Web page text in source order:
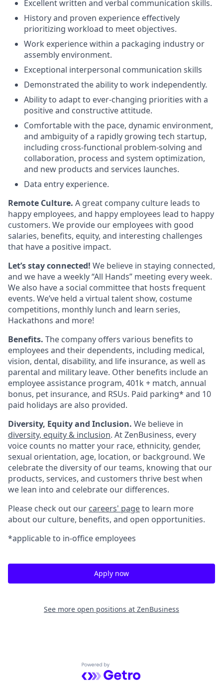
Excellent written and verbal communication skills.
History and proven experience effectively
prioritizing workload to meet objectives.
Work experience within a packaging industry or
assembly environment.
Exceptional interpersonal communication skills
Demonstrated the ability to work independently.
Ability to adapt to ever-changing priorities with a
positive and constructive attitude.
Comfortable with the pace, dynamic environment,
and ambiguity of a rapidly growing tech startup,
including cross-functional problem-solving and
collaboration, process and system optimization,
and new products and services launches.
Data entry experience.
Remote Culture. A great company culture leads to
happy employees, and happy employees lead to happy
customers. We provide our employees with good
salaries, benefits, equity, and interesting challenges
that have a positive impact.
Let’s stay connected! We believe in staying connected,
and we have a weekly “All Hands” meeting every week.
We also have a social committee that hosts frequent
events. We’ve held a virtual talent show, costume
competitions, monthly lunch and learn series,
Hackathons and more!
Benefits. The company offers various benefits to
employees and their dependents, including medical,
vision, dental, disability, and life insurance, as well as
parental and military leave. Other benefits include an
employee assistance program, 401k + match, annual
bonus, pet insurance, and RSUs. Paid parking* and 10
paid holidays are also provided.
Diversity, Equity and Inclusion. We believe in
diversity, equity & inclusion. At ZenBusiness, every
voice counts no matter your race, ethnicity, gender,
sexual orientation, age, location, or background. We
celebrate the diversity of our teams, knowing that our
products, services, and customers thrive best when
we lean into and celebrate our differences.
Please check out our careers' pageto learn more
about our culture, benefits, and open opportunities.
*applicable to in-office employees
Apply now
See more open positions at ZenBusiness
Powered by Getro.com